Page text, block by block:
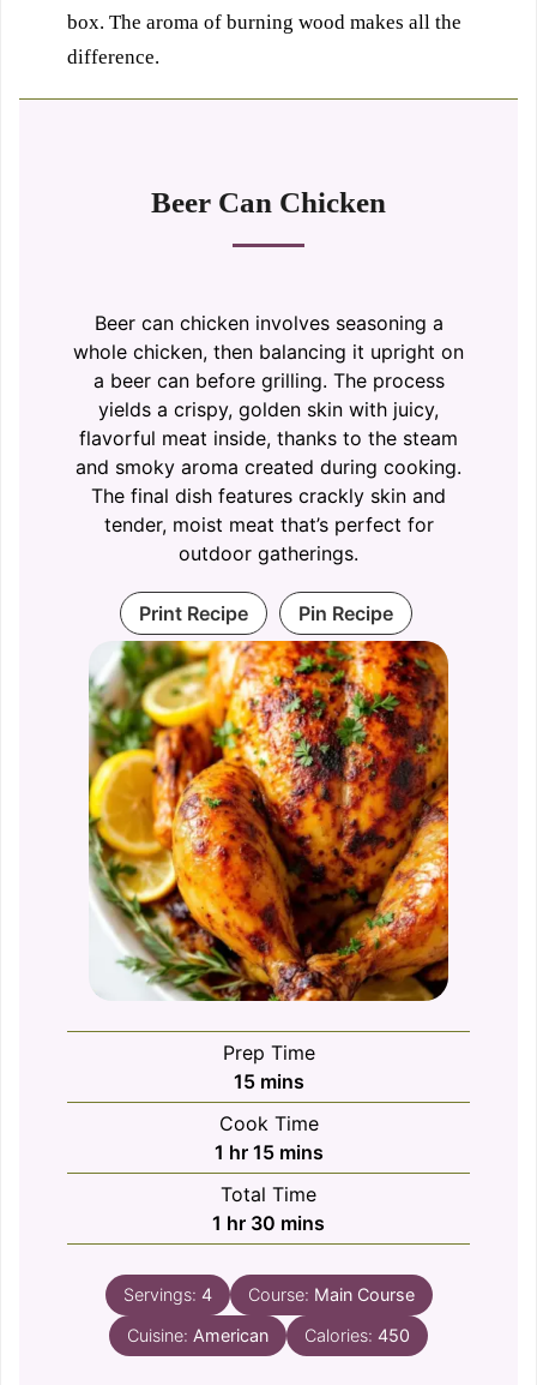
box. The aroma of burning wood makes all the
difference.
Beer Can Chicken
Beer can chicken involves seasoning a
whole chicken, then balancing it upright on
a beer can before grilling. The process
yields a crispy, golden skin with juicy,
flavorful meat inside, thanks to the steam
and smoky aroma created during cooking.
The final dish features crackly skin and
tender, moist meat that’s perfect for
outdoor gatherings.
Print Recipe Pin Recipe
Prep Time
15minutes
mins
Cook Time
1 hour
hr 15minutes
mins
Total Time
1 hour
hr 30 minutes
mins
Servings: 4 Course: Main Course
Cuisine: American Calories: 450